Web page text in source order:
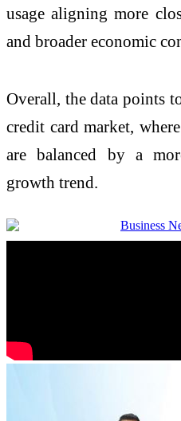
usage aligning more
and broader economic
Overall, the data points
credit card market,
are balanced by a
growth trend.